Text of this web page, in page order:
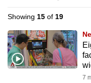
Showing 15 of 19
7
supported
We
know
it's